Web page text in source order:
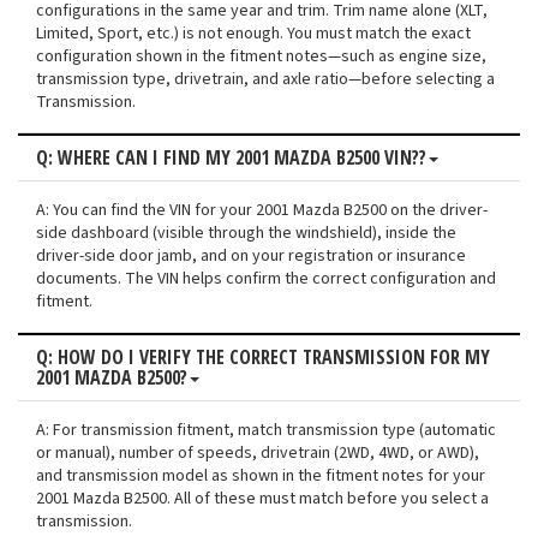
configurations in the same year and trim. Trim name alone (XLT,
Limited, Sport, etc.) is not enough. You must match the exact
configuration shown in the fitment notes—such as engine size,
transmission type, drivetrain, and axle ratio—before selecting a
Transmission.
Q: WHERE CAN I FIND MY 2001 MAZDA B2500 VIN??
A: You can find the VIN for your 2001 Mazda B2500 on the driver-
side dashboard (visible through the windshield), inside the
driver-side door jamb, and on your registration or insurance
documents. The VIN helps confirm the correct configuration and
fitment.
Q: HOW DO I VERIFY THE CORRECT TRANSMISSION FOR MY
2001 MAZDA B2500?
A: For transmission fitment, match transmission type (automatic
or manual), number of speeds, drivetrain (2WD, 4WD, or AWD),
and transmission model as shown in the fitment notes for your
2001 Mazda B2500. All of these must match before you select a
transmission.